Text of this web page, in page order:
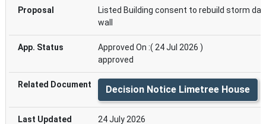
Listed Building consent to rebuild storm
wall
Approved On :( 24 Jul 2026 )
approved
Decision Notice Limetree House
24 July 2026